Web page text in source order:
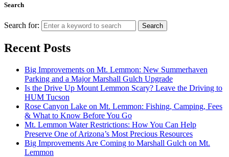
Search
Search for: Search
Recent Posts
Big Improvements on Mt. Lemmon: New Summerhaven
Parking and a Major Marshall Gulch Upgrade
Is the Drive Up Mount Lemmon Scary? Leave the Driving to
HUM Tucson
Rose Canyon Lake on Mt. Lemmon: Fishing, Camping, Fees
& What to Know Before You Go
Mt. Lemmon Water Restrictions: How You Can Help
Preserve One of Arizona’s Most Precious Resources
Big Improvements Are Coming to Marshall Gulch on Mt.
Lemmon